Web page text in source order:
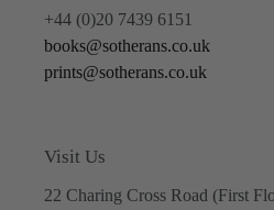
+44 (0)20 7439 6151
books@sotherans.co.uk
prints@sotherans.co.uk
Visit Us
22 Charing Cross Road (First